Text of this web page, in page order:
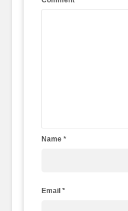
Name *
Email *